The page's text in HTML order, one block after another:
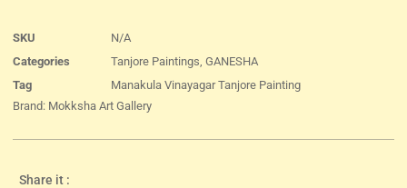
SKU
N/A
Categories
Tanjore Paintings, GANESHA
Tag
Manakula Vinayagar Tanjore Painting
Brand: Mokksha Art Gallery
Share it :